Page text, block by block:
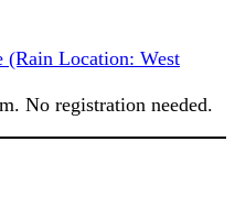
(Rain Location: West
No registration needed.